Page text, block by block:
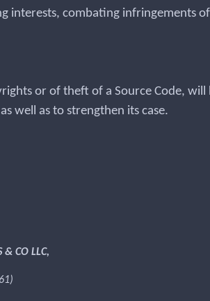
interests, combating infringements
or of theft of a Source Code, will
well as to strengthen its case.
& CO LLC,